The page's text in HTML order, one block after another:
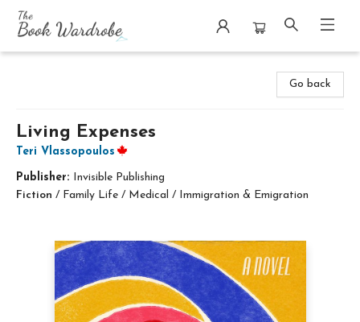
Go back
Living Expenses
Teri Vlassopoulos
Publisher: Invisible Publishing
Fiction / Family Life / Medical / Immigration & Emigration